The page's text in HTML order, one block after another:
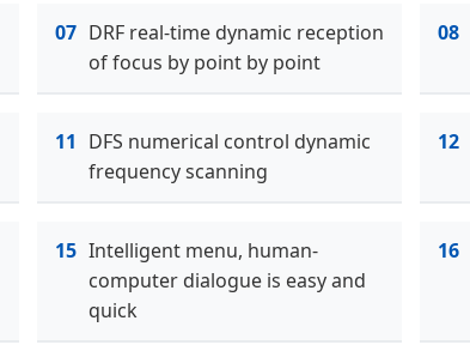
07 DRF real-time dynamic reception
of focus by point by point
08
11 DFS numerical control dynamic
frequency scanning
12
15 Intelligent menu, human-
computer dialogue is easy and
quick
16